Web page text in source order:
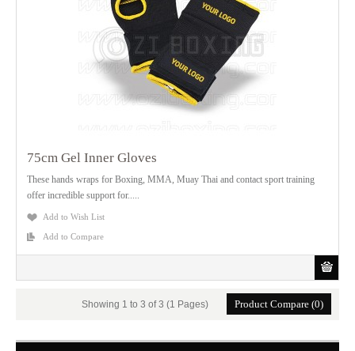
75cm Gel Inner Gloves
These hands wraps for Boxing, MMA, Muay Thai and contact sport training
offer incredible support for.....
Add to Wish List
Add to Compare
Showing 1 to 3 of 3 (1 Pages) Product Compare (0)